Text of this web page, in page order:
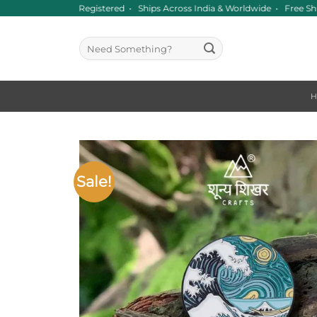
2016 • GST Registered • Ships Across India & Worldwide • Free
Search
for:
Sale!